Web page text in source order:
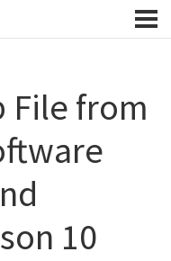
File from
10